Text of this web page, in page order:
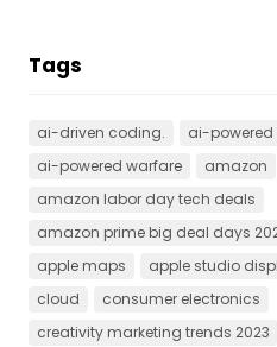
Tags
ai-driven coding.
ai-
ai-powered warfare
amazon
amazon labor day tech deals
amazon prime big deal days
apple maps
apple studio
cloud
consumer electronics
creativity marketing trends 2023